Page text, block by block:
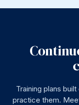
Training plans
practice them.